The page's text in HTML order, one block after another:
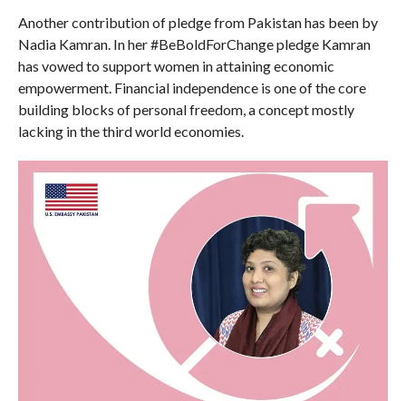
Another contribution of pledge from Pakistan has been by
Nadia Kamran. In her #BeBoldForChange pledge Kamran
has vowed to support women in attaining economic
empowerment. Financial independence is one of the core
building blocks of personal freedom, a concept mostly
lacking in the third world economies.